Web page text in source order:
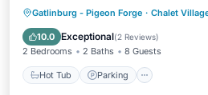
Gatlinburg - Pigeon Forge · Chalet
10.0 Exceptional(2 Reviews)
2 Bedrooms 2 Baths 8 Guests
Hot Tub Parking
Hot Tub Parking
Balcony/Terrace